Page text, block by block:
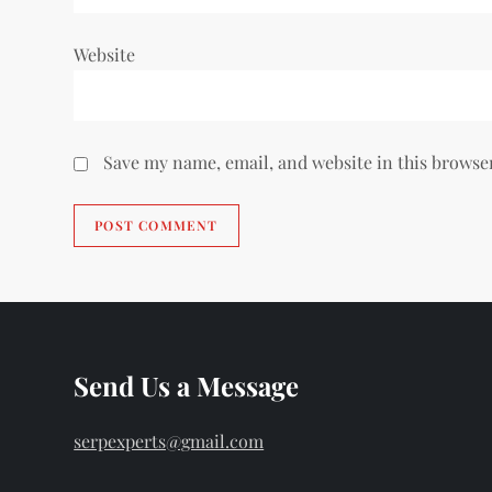
Website
Save my name, email, and website in this
Send Us a Message
serpexperts@gmail.com